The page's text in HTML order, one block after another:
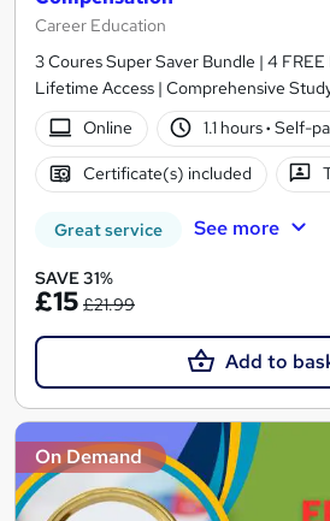
Career Education
3 Coures Super Saver Bundle | 4
Lifetime Access | Comprehensive
Online
1.1 hours· Self-
Certificate(s) included
Great service See more
SAVE 31%
£15 £21.99
Add to
On Demand